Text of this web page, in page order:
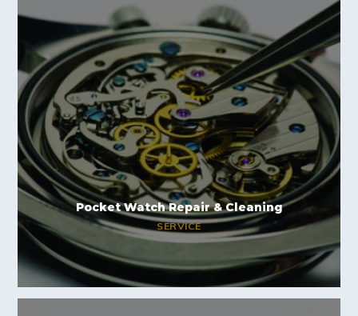
Pocket Watch Repair & Cleaning
SERVICE